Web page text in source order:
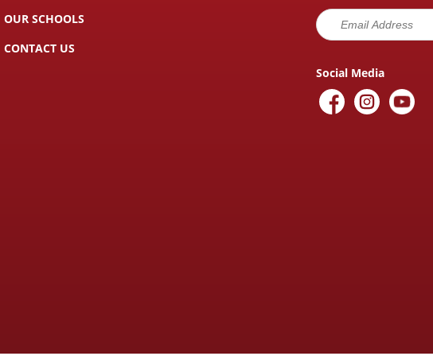
OUR SCHOOLS
CONTACT US
Social Media